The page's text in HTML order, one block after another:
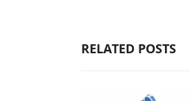
RELATED POSTS